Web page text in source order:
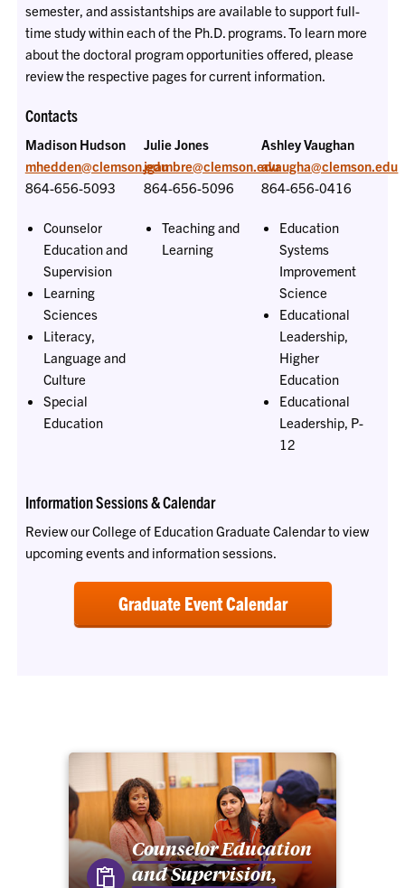
semester, and assistantships are available to support full-
time study within each of the Ph.D. programs. To learn more
about the doctoral program opportunities offered, please
review the respective pages for current information.
Contacts
Madison Hudson
mhedden@clemson.edu
864-656-5093
Counselor
Education and
Supervision
Learning
Sciences
Literacy,
Language and
Culture
Special
Education
Julie Jones
jgambre@clemson.edu
864-656-5096
Teaching and
Learning
Ashley Vaughan
avaugha@clemson.edu
864-656-0416
Education
Systems
Improvement
Science
Educational
Leadership,
Higher
Education
Educational
Leadership, P-
12
Information Sessions & Calendar
Review our College of Education Graduate Calendar to view
upcoming events and information sessions.
Graduate Event Calendar
Counselor Education
and Supervision,